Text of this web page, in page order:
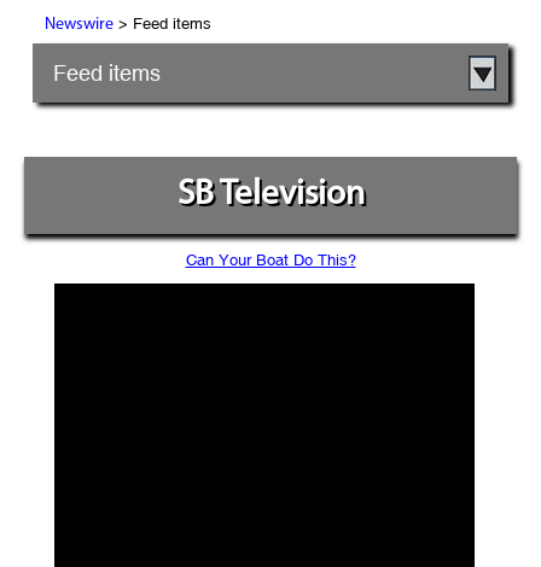
Newswire> Feed items
Feed items
SB Television
Can Your Boat Do This?